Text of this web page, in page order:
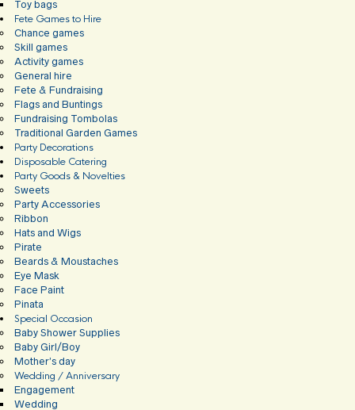
Toy bags
Fete Games to Hire
Chance games
Skill games
Activity games
General hire
Fete & Fundraising
Flags and Buntings
Fundraising Tombolas
Traditional Garden Games
Party Decorations
Disposable Catering
Party Goods & Novelties
Sweets
Party Accessories
Ribbon
Hats and Wigs
Pirate
Beards & Moustaches
Eye Mask
Face Paint
Pinata
Special Occasion
Baby Shower Supplies
Baby Girl/Boy
Mother’s day
Wedding / Anniversary
Engagement
Wedding